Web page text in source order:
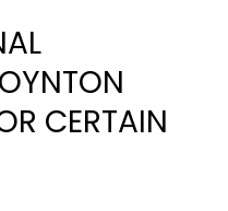
CERTAIN